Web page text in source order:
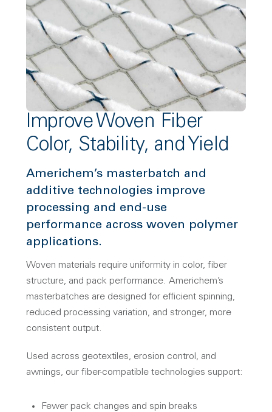
Improve Woven Fiber
Color, Stability, and Yield
Americhem’s masterbatch and
additive technologies improve
processing and end-use
performance across woven polymer
applications.
Woven materials require uniformity in color, fiber
structure, and pack performance. Americhem’s
masterbatches are designed for efficient spinning,
reduced processing variation, and stronger, more
consistent output.
Used across geotextiles, erosion control, and
awnings, our fiber-compatible technologies support:
Fewer pack changes and spin breaks